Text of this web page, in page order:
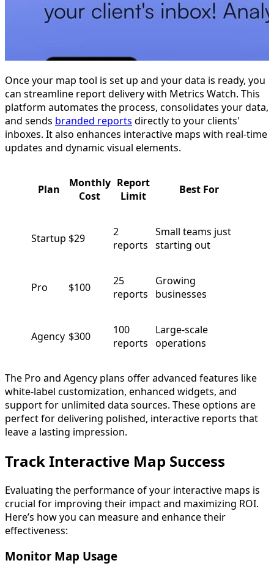
Once your map tool is set up and your data is ready, you
can streamline report delivery with Metrics Watch. This
platform automates the process, consolidates your data,
and sends branded reports directly to your clients'
inboxes. It also enhances interactive maps with real-time
updates and dynamic visual elements.
Plan
Monthly
Cost
Report
Limit
Best For
Startup $29
2
reports
Small teams just
starting out
Pro $100
25
reports
Growing
businesses
Agency $300
100
reports
Large-scale
operations
The Pro and Agency plans offer advanced features like
white-label customization, enhanced widgets, and
support for unlimited data sources. These options are
perfect for delivering polished, interactive reports that
leave a lasting impression.
Track Interactive Map Success
Evaluating the performance of your interactive maps is
crucial for improving their impact and maximizing ROI.
Here’s how you can measure and enhance their
effectiveness:
Monitor Map Usage